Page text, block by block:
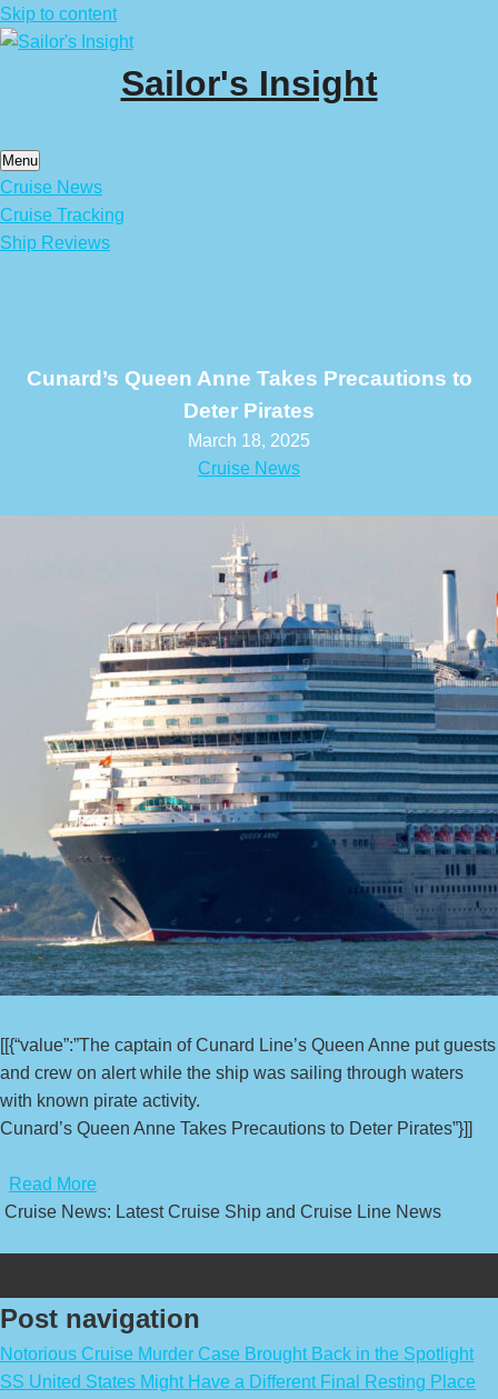
Skip to content
Sailor's Insight
Menu
Cruise News
Cruise Tracking
Ship Reviews
Cunard’s Queen Anne Takes Precautions to
Deter Pirates
March 18, 2025
Cruise News
[[{“value”:”The captain of Cunard Line’s Queen Anne put guests
and crew on alert while the ship was sailing through waters
with known pirate activity.
Cunard’s Queen Anne Takes Precautions to Deter Pirates”}]]
Read More
Cruise News: Latest Cruise Ship and Cruise Line News
Post navigation
Notorious Cruise Murder Case Brought Back in the Spotlight
SS United States Might Have a Different Final Resting Place